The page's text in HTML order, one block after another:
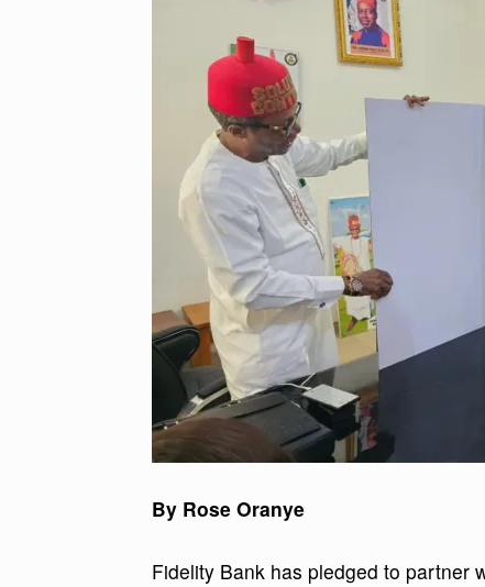
By Rose Oranye
Fidelity Bank has pledged to partner